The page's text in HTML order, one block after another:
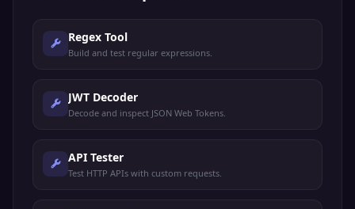
Regex Tool
Build and test regular expressions.
JWT Decoder
Decode and inspect JSON Web Tokens.
API Tester
Test HTTP APIs with custom requests.